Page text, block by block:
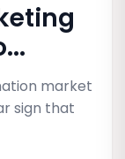
market
sign that